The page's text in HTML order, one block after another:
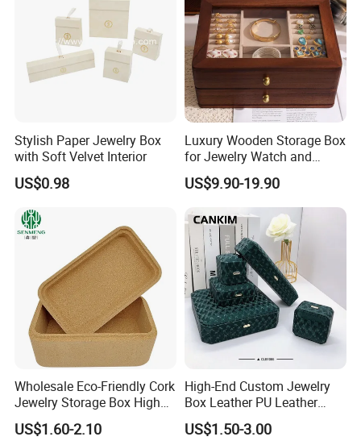
Main material
Stylish Paper Jewelry Box
with Soft Velvet Interior
US$0.98
Luxury Wooden Storage Box
for Jewelry Watch and
Jewellery Gift Packing
Packaging
US$9.90-19.90
Wholesale Eco-Friendly Cork
Jewelry Storage Box High
Quality Custom Organizer
Natural Gift Tea Container
US$1.60-2.10
High-End Custom Jewelry
Box Leather PU Leather
Jewelry Box Leather Jewelry
Box Packaging for Fine
US$1.50-3.00